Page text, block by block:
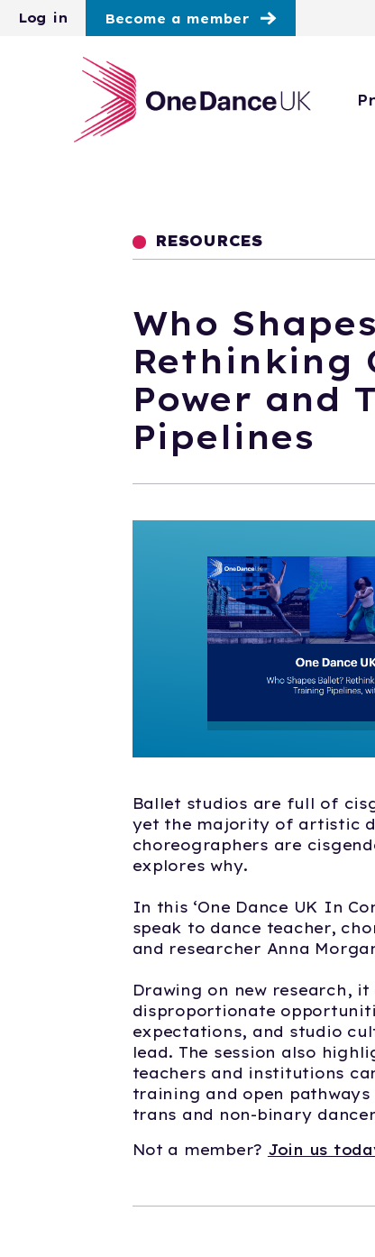
Skip to main content
Log in Become a member
RESOURCES
Who
Rethinking
Power and
Pipelines
Ballet studios are full of
yet the majority of artistic
choreographers are
explores why.
In this ‘One Dance UK In
speak to dance teacher,
and researcher Anna
Drawing on new research, it
disproportionate
expectations, and studio
lead. The session also
teachers and institutions
training and open
trans and non-binary
Not a member? Join us